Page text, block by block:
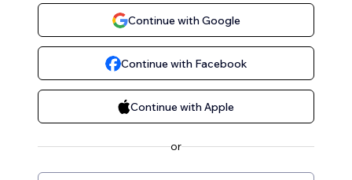
Continue with Google
Continue with Facebook
Continue with Apple
or